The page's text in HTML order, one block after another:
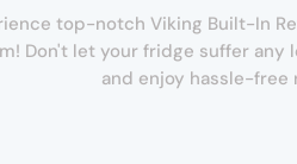
top-notch Viking Built-In
Don't let your fridge suffer any
and enjoy hassle-free